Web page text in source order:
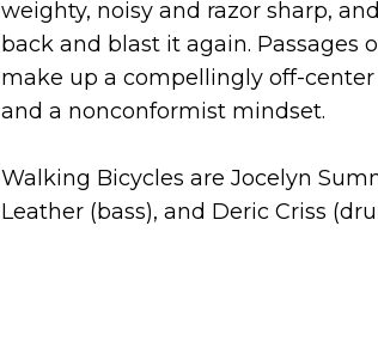
weighty, noisy and razor sharp,
back and blast it again. Passages
make up a compellingly off-
and a nonconformist mindset.
Walking Bicycles are Jocelyn
Leather (bass), and Deric Criss